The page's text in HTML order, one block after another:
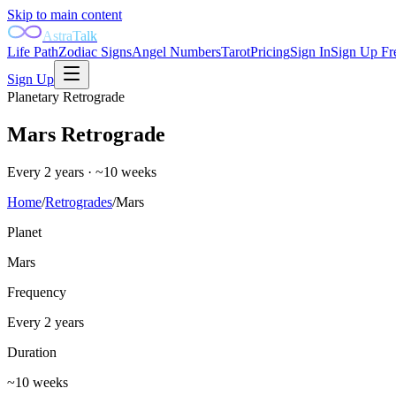
Skip to main content
AstraTalk
Life PathZodiac SignsAngel NumbersTarotPricingSign InSign Up
Sign Up
Planetary Retrograde
Mars Retrograde
Every 2 years · ~10 weeks
Home/Retrogrades/Mars
Planet
Mars
Frequency
Every 2 years
Duration
~10 weeks